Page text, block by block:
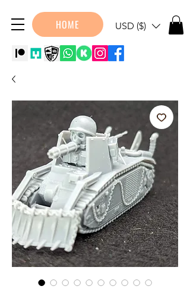
HOME USD ($)